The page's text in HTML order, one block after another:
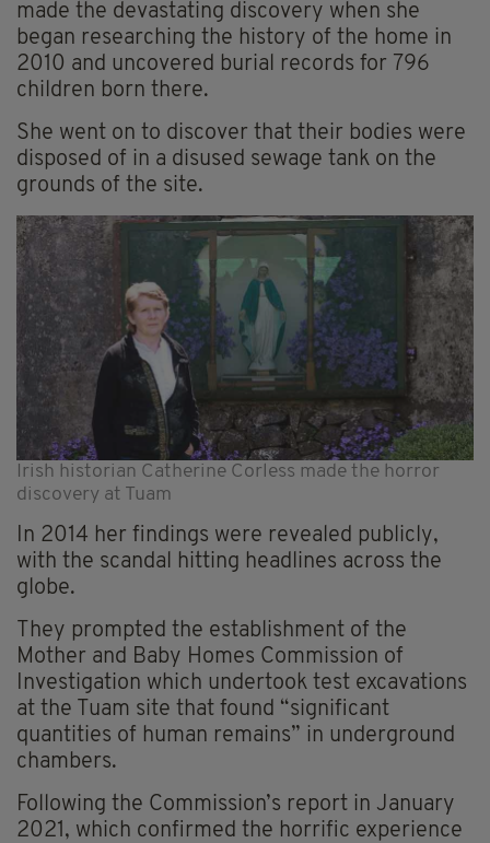
made the devastating discovery when she
began researching the history of the home in
2010 and uncovered burial records for 796
children born there.
She went on to discover that their bodies were
disposed of in a disused sewage tank on the
grounds of the site.
Irish historian Catherine Corless made the horror
discovery at Tuam
In 2014 her findings were revealed publicly,
with the scandal hitting headlines across the
globe.
They prompted the establishment of the
Mother and Baby Homes Commission of
Investigation which undertook test excavations
at the Tuam site that found “significant
quantities of human remains” in underground
chambers.
Following the Commission’s report in January
2021, which confirmed the horrific experience